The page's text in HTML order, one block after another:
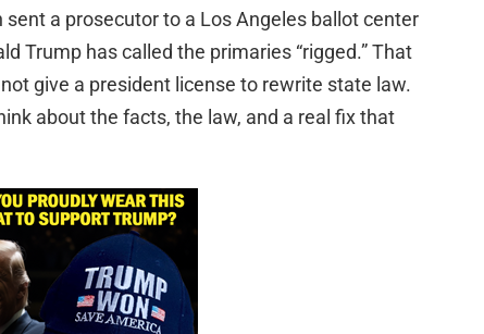
a prosecutor to a Los Angeles ballot center
Trump has called the primaries “rigged.” That
give a president license to rewrite state law.
about the facts, the law, and a real fix that